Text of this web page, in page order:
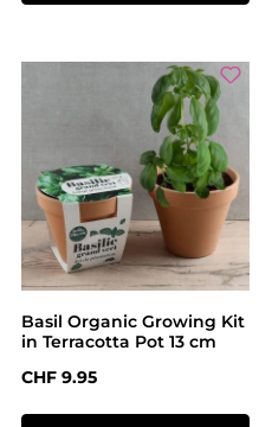
Basil Organic Growing Kit
in Terracotta Pot 13 cm
Regular price:
CHF 9.95